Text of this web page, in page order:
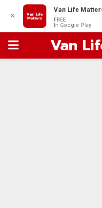
PRIMARYVan
✕
Van Life
FREE
In Google Play